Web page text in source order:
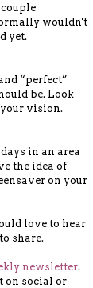
wouldn't
yet.
“perfect”
be. Look
your vision.
in an area
the idea of
on your
love to hear
share.
newsletter.
on social or